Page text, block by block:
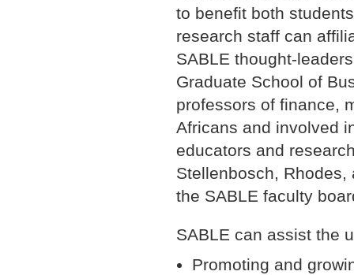
to benefit both
research staff can
SABLE thought-
Graduate School of
professors of finance,
Africans and involved
educators and
Stellenbosch,
the SABLE faculty
SABLE can assist the
Promoting and